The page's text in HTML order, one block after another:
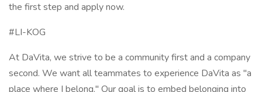
the first step and apply now.
#LI-KOG
At DaVita, we strive to be a community first and a company
second. We want all teammates to experience DaVita as "a
place where I belong." Our goal is to embed belonging into